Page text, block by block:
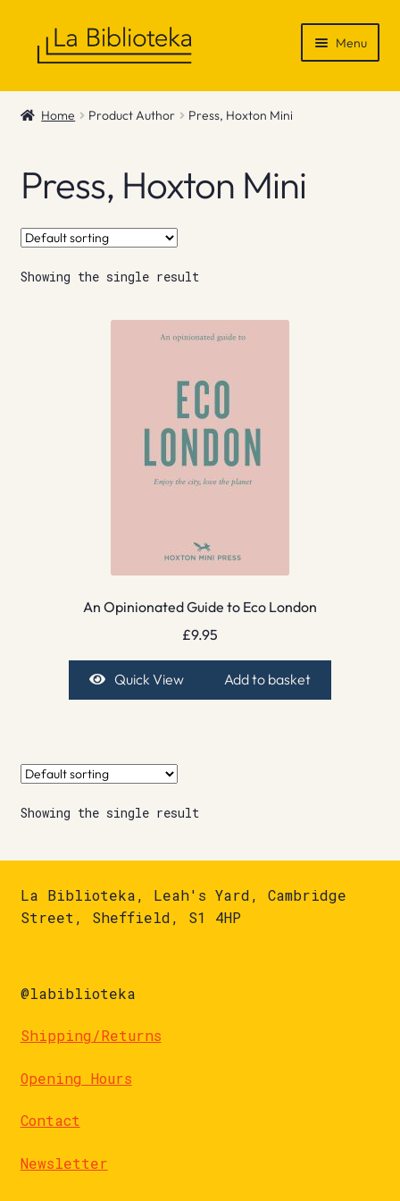
Menu
Shop
News & Recommendations
Info
Contact
Home Product Author Press, Hoxton Mini
Press, Hoxton Mini
Showing the single result
An Opinionated Guide to Eco London
£9.95
Quick View Add to basket
Showing the single result
La Biblioteka, Leah's Yard, Cambridge
Street, Sheffield, S1 4HP
@labiblioteka
Shipping/Returns
Opening Hours
Contact
Newsletter